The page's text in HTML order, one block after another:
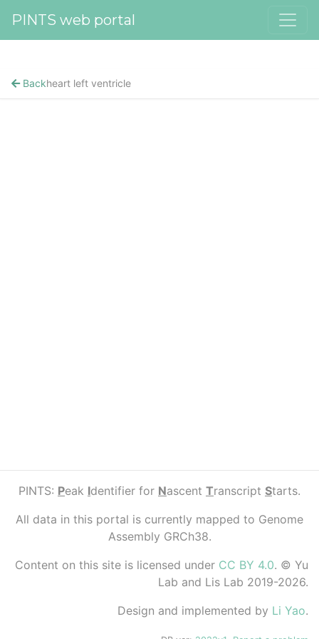
PINTS web portal
Backheart left ventricle
PINTS: Peak Identifier for Nascent Transcript Starts.
All data in this portal is currently mapped to Genome
Assembly GRCh38.
Content on this site is licensed under CC BY 4.0. © Yu
Lab and Lis Lab 2019-2026.
Design and implemented by Li Yao.